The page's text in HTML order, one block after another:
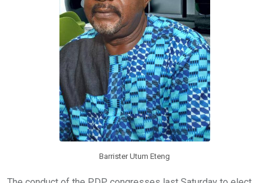
Barrister Utum Eteng